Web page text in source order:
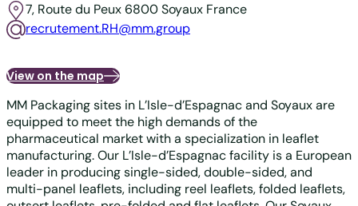
7, Route du Peux6800 Soyaux France
recrutement.RH@mm.group
View on the map
MM Packaging sites in L’Isle-d’Espagnac and Soyaux are
equipped to meet the high demands of the
pharmaceutical market with a specialization in leaflet
manufacturing. Our L’Isle-d’Espagnac facility is a European
leader in producing single-sided, double-sided, and
multi-panel leaflets, including reel leaflets, folded leaflets,